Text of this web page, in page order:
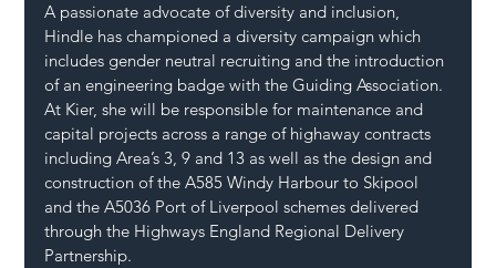
A passionate advocate of diversity and inclusion,
Hindle has championed a diversity campaign which
includes gender neutral recruiting and the introduction
of an engineering badge with the Guiding Association.
At Kier, she will be responsible for maintenance and
capital projects across a range of highaway contracts
including Area’s 3, 9 and 13 as well as the design and
construction of the A585 Windy Harbour to Skipool
and the A5036 Port of Liverpool schemes delivered
through the Highways England Regional Delivery
Partnership.